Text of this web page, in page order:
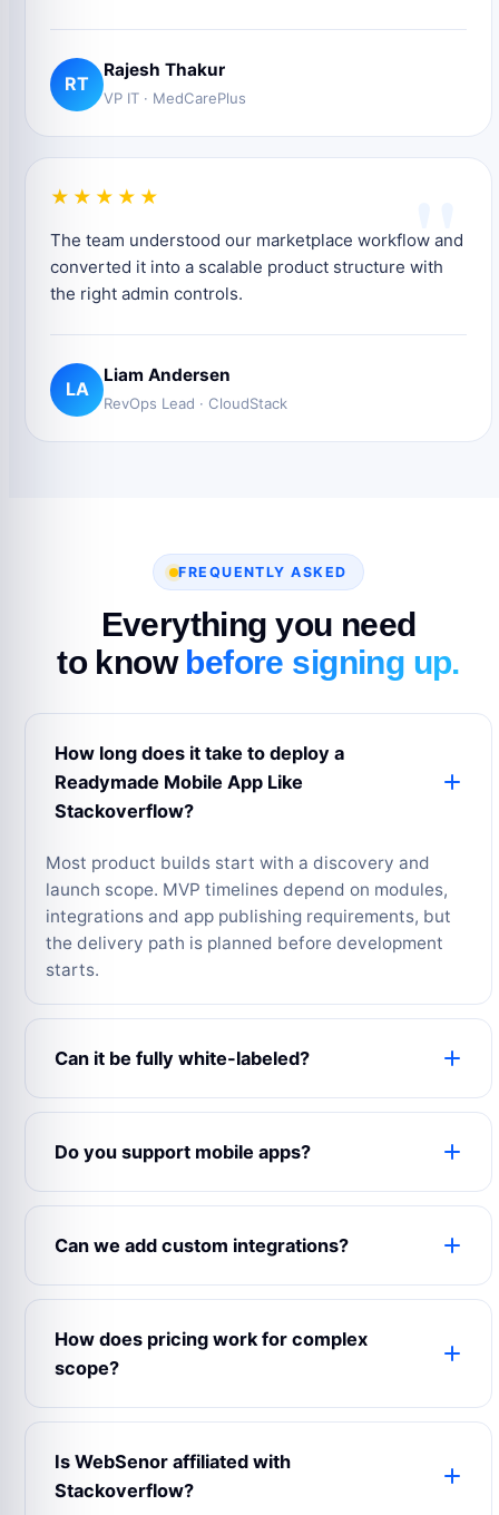
RT
Rajesh Thakur
VP IT · MedCarePlus
"
★★★★★
The team understood our marketplace workflow and
converted it into a scalable product structure with
the right admin controls.
LA
Liam Andersen
RevOps Lead · CloudStack
FREQUENTLY ASKED
Everything you need
to know before signing up.
How long does it take to deploy a
Readymade Mobile App Like
Stackoverflow?
Most product builds start with a discovery and
launch scope. MVP timelines depend on modules,
integrations and app publishing requirements, but
the delivery path is planned before development
starts.
Can it be fully white-labeled?
Yes. The product can use your logo, colors,
and business rules.
Do you support mobile apps?
Yes. WebSenor can prepare web, Android, iOS
scope.
Can we add custom integrations?
Yes. Payment gateways, maps, CRMs, analytics,
APIs can be connected.
How does pricing work for complex
scope?
Complex builds are estimated after reviewing
expectations and support requirements.
Is WebSenor affiliated with
Stackoverflow?